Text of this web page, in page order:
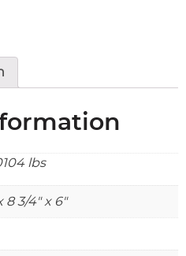
lbs
8 3/4" x 6"